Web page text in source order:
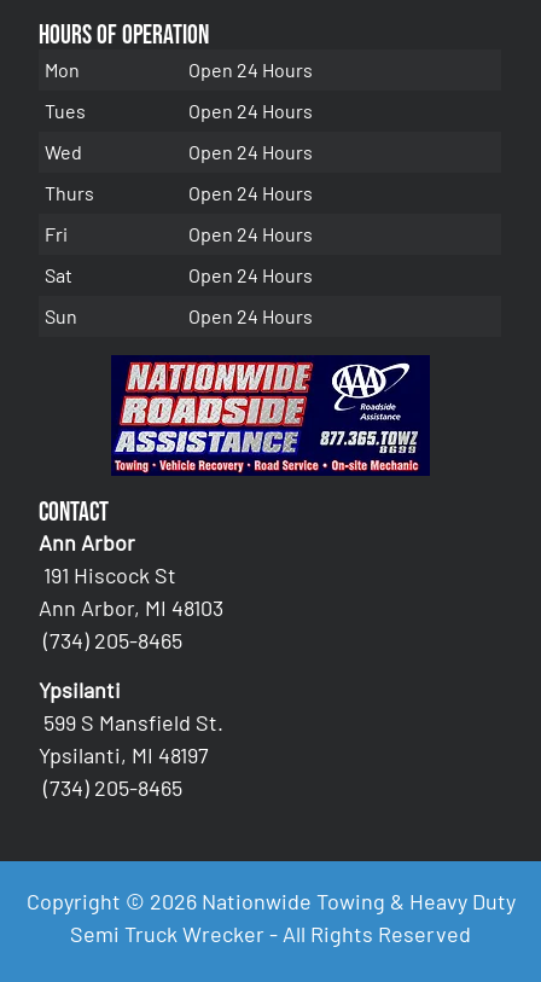
Hours of Operation
Mon
Open 24 Hours
Tues
Open 24 Hours
Wed
Open 24 Hours
Thurs
Open 24 Hours
Fri
Open 24 Hours
Sat
Open 24 Hours
Sun
Open 24 Hours
Contact
Ann Arbor
191 Hiscock St
Ann Arbor, MI 48103
(734) 205-8465
Ypsilanti
599 S Mansfield St.
Ypsilanti, MI 48197
(734) 205-8465
Copyright © 2026 Nationwide Towing & Heavy Duty
Semi Truck Wrecker - All Rights Reserved